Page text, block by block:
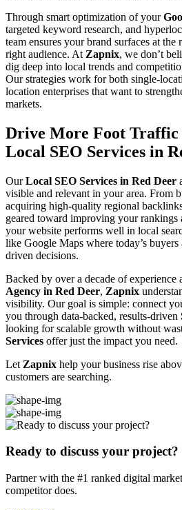
Through smart optimization of your
targeted keyword research, and
team ensures your brand surfaces at
right audience. At Zapnix, we don’t
dig deep into local trends and
Our strategies work for both single-
location enterprises that want to
markets.
Drive More Foot Traffic
Local SEO Services in
OurLocal SEO Services in Red Deer
visible and relevant in your area. From
acquiring high-quality regional
geared toward improving your rankings
your website performs well in local
like Google Maps where today’s
driven decisions.
Backed by over a decade of experience
Agency in Red Deer, Zapnix
visibility. Our goal is simple: connect
you through data-backed, results-driven
looking for scalable growth without
Services offer just the impact you need.
Let Zapnix help your business rise
customers are searching.
Ready to discuss your project?
Partner with the #1 ranked digital
competitor does.